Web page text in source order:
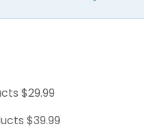
$29.99
$39.99